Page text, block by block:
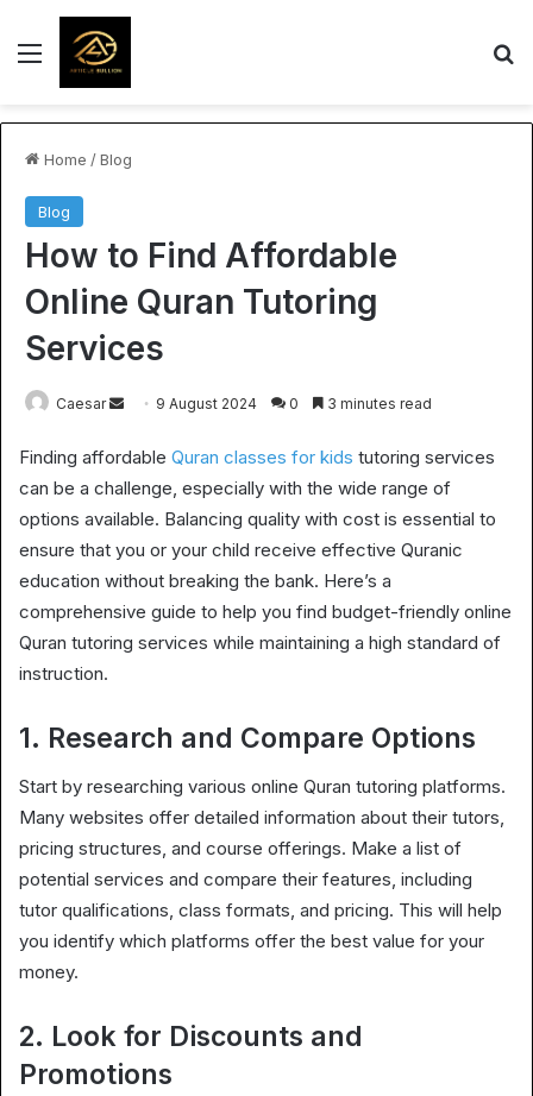
Menu
Home /Blog
Blog
How to Find Affordable
Online Quran Tutoring
Services
Caesar
Send
email
9 August 2024 0 3 minutes read
Finding affordable Quran classes for kids tutoring services
can be a challenge, especially with the wide range of
options available. Balancing quality with cost is essential to
ensure that you or your child receive effective Quranic
education without breaking the bank. Here’s a
comprehensive guide to help you find budget-friendly online
Quran tutoring services while maintaining a high standard of
instruction.
1. Research and Compare Options
Start by researching various online Quran tutoring platforms.
Many websites offer detailed information about their tutors,
pricing structures, and course offerings. Make a list of
potential services and compare their features, including
tutor qualifications, class formats, and pricing. This will help
you identify which platforms offer the best value for your
money.
2. Look for Discounts and
Promotions